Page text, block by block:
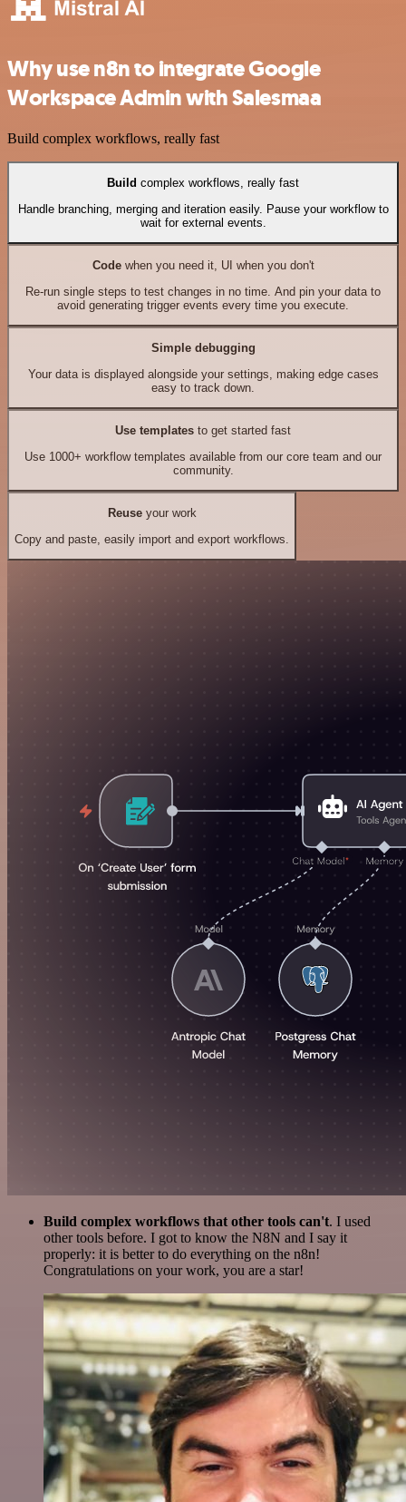
Why use n8n to integrate Google
Workspace Admin with Salesmaa
Build complex workflows, really fast
Build complex workflows, really fast
Handle branching, merging and iteration easily. Pause your workflow to
wait for external events.
Codewhen you need it, UI when you don't
Re-run single steps to test changes in no time. And pin your data to
avoid generating trigger events every time you execute.
Simple debugging
Your data is displayed alongside your settings, making edge cases
easy to track down.
Use templates to get started fast
Use 1000+ workflow templates available from our core team and our
community.
Reuseyour work
Copy and paste, easily import and export workflows.
Build complex workflows that other tools can't. I used
other tools before. I got to know the N8N and I say it
properly: it is better to do everything on the n8n!
Congratulations on your work, you are a star!